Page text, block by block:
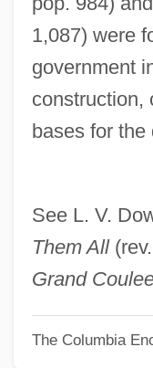
1,087) were
government
construction,
bases for the
See L. V.
Them All
Grand
The Columbia
Grand Canary
Grand Bahama
Grand Avenue
Grand
Grancini,
Grancharova, Zoya
GranCare, Inc.
Granato, Cammi